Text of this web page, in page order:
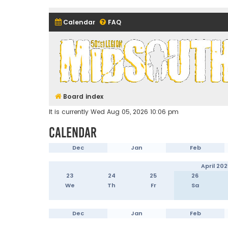
Calendar FAQ
Midsouth Garrison (and
Board index
It is currently Wed Aug 05, 2026 10:06 pm
Calendar
Dec Jan Feb
April
23
24 25 26
We
Th Fr Sa
Dec Jan Feb